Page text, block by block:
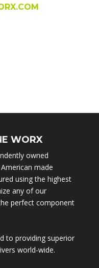
WORX
owned
made
using the highest
any of our
perfect component
to providing superior
world-wide.